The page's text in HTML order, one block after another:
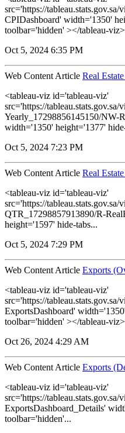
src='https://
CPIDashboard' width='1350'
toolbar='hidden' ></tableau-viz>
Oct 5, 2024 6:35 PM
Web Content Article Real
<tableau-viz id='tableau-viz'
src='https://tableau.stats.gov.sa/
Yearly_17298856145150/NW-
width='1350' height='1377'
Oct 5, 2024 7:23 PM
Web Content Article Real
<tableau-viz id='tableau-viz'
src='https://tableau.stats.gov.sa/
QTR_17298857913890/R-
height='1597' hide-tabs...
Oct 5, 2024 7:29 PM
Web Content Article Exports
<tableau-viz id='tableau-viz'
src='https://
ExportsDashboard'
toolbar='hidden' ></tableau-viz>
Oct 26, 2024 4:29 AM
Web Content Article Exports
<tableau-viz id='tableau-viz'
src='https://
ExportsDashboard_Details'
toolbar='hidden'...